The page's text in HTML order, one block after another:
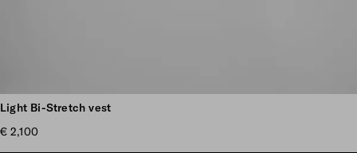
Light Bi-Stretch vest
€ 2,100